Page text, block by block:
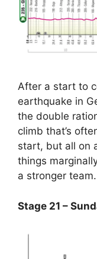
After a start to
earthquake in
the double
climb that’s
start, but all on
things
a stronger team.
Stage 21 –